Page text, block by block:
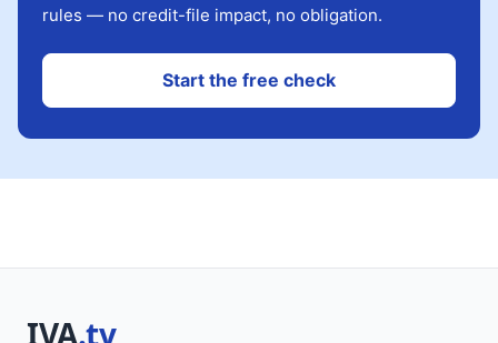
rules — no credit-file impact, no obligation.
Start the free check